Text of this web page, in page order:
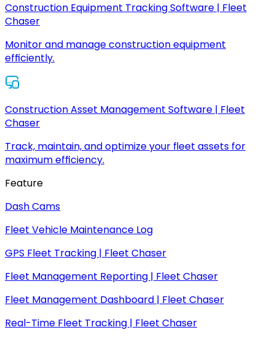
Construction Equipment Tracking Software | Fleet
Chaser
Monitor and manage construction equipment
efficiently.
Construction Asset Management Software | Fleet
Chaser
Track, maintain, and optimize your fleet assets for
maximum efficiency.
Feature
Dash Cams
Fleet Vehicle Maintenance Log
GPS Fleet Tracking | Fleet Chaser
Fleet Management Reporting | Fleet Chaser
Fleet Management Dashboard | Fleet Chaser
Real-Time Fleet Tracking | Fleet Chaser